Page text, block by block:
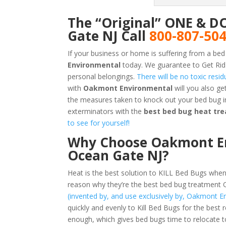
The “Original” ONE &
Gate NJ Call 800-807-
If your business or home is suffering from a
Environmental today. We guarantee to Get
personal belongings. There will be no toxic
with Oakmont Environmental will you also
the measures taken to knock out your bed bug
exterminators with the best bed bug heat
to see for yourself!
Why Choose Oakmont
Ocean Gate NJ?
Heat is the best solution to KILL Bed Bugs
reason why they’re the best bed bug treatment
(invented by, and use exclusively by, Oakmont
quickly and evenly to Kill Bed Bugs for the best
enough, which gives bed bugs time to